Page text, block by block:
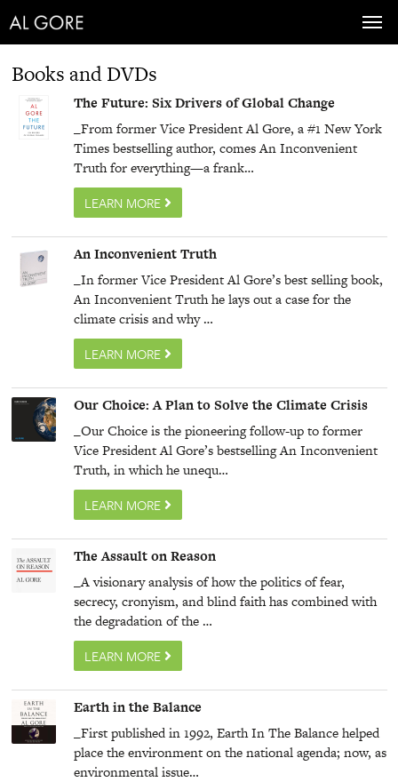
Books and DVDs
The Future: Six Drivers of Global Change
_From former Vice President Al Gore, a #1 New York
Times bestselling author, comes An Inconvenient
Truth for everything—a frank…
LEARN MORE
An Inconvenient Truth
_In former Vice President Al Gore’s best selling book,
An Inconvenient Truth he lays out a case for the
climate crisis and why …
LEARN MORE
Our Choice: A Plan to Solve the Climate Crisis
_Our Choice is the pioneering follow-up to former
Vice President Al Gore’s bestselling An Inconvenient
Truth, in which he unequ…
LEARN MORE
The Assault on Reason
_A visionary analysis of how the politics of fear,
secrecy, cronyism, and blind faith has combined with
the degradation of the …
LEARN MORE
Earth in the Balance
_First published in 1992, Earth In The Balance helped
place the environment on the national agenda; now, as
environmental issue…